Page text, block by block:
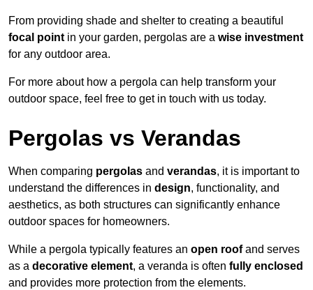
From providing shade and shelter to creating a beautiful
focal point in your garden, pergolas are a wise investment
for any outdoor area.
For more about how a pergola can help transform your
outdoor space, feel free to get in touch with us today.
Pergolas vs Verandas
When comparing pergolas and verandas, it is important to
understand the differences in design, functionality, and
aesthetics, as both structures can significantly enhance
outdoor spaces for homeowners.
While a pergola typically features an open roofand serves
as a decorative element, a veranda is often fully enclosed
and provides more protection from the elements.